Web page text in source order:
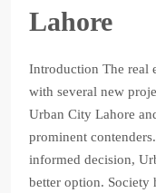
Lahore
Introduction The real
with several new
Urban City Lahore
prominent
informed decision,
better option. Society